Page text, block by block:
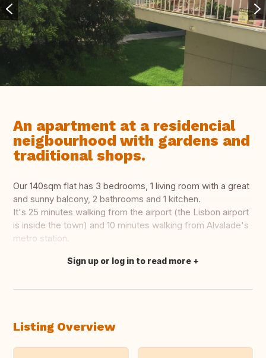
An apartment at a residencial
neigbourhood with gardens and
traditional shops.
Our 140sqm flat has 3 bedrooms, 1 living room with a great
and sunny balcony, 2 bathrooms and 1 kitchen.
It's 25 minutes walking from the airport (the Lisbon airport
is inside the town) and 10 minutes walking from Alvalade's
metro station.
Translate this
Sign up or log in to read more
Listing Overview